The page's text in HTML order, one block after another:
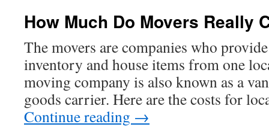
How Much Do Movers Really
The movers are companies who
inventory and house items from one
moving company is also known as a
goods carrier. Here are the costs for
Continue reading →